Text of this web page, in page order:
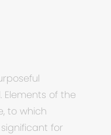
of the
to which
for